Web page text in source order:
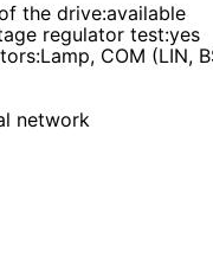
the drive:available
regulator test:yes
:Lamp, COM (LIN,
network